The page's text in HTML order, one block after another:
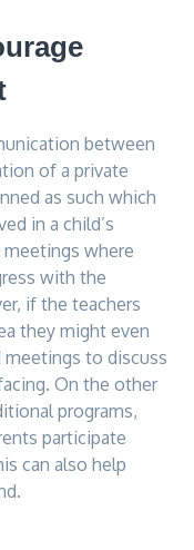
between
of a private
as such which
in a child’s
meetings where
with the
if the teachers
they might even
meetings to discuss
On the other
programs,
participate
can also help